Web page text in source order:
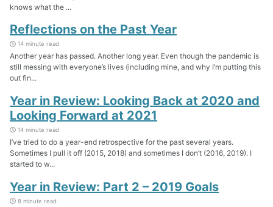
knows what the ...
Reflections on the Past Year
14 minute read
Another year has passed. Another long year. Even though the pandemic is
still messing with everyone’s lives (including mine, and why I’m putting this
out fin...
Year in Review: Looking Back at 2020 and
Looking Forward at 2021
14 minute read
I’ve tried to do a year-end retrospective for the past several years.
Sometimes I pull it off (2015, 2018) and sometimes I don’t (2016, 2019). I
started to w...
Year in Review: Part 2 – 2019 Goals
8 minute read